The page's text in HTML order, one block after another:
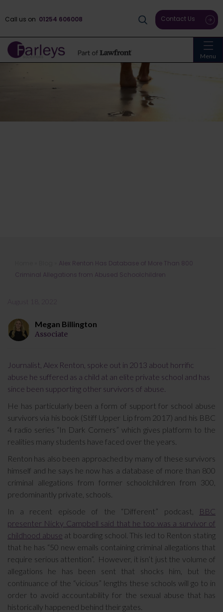
Menu
Call us on 01254 606008 Contact Us
Alex Renton Has Database of More
Than 800 Criminal Allegations from
Alex Renton Has Database of More Than 800
Criminal Allegations from Abused Schoolchildren
August 18, 2022
Megan Billington
Associate
Journalist, Alex Renton, spoke out in 2013 about horrific
abuse he suffered as a child at an elite private school and has
since been supporting other survivors of abuse.
He has particularly been a form of support for school abuse
survivors via his book (Stiff Upper Lip from 2017) and his BBC
4 radio series “In Dark Corners” which gives platform to the
realities many students have faced over the years.
Renton has also been approached by many of these survivors
himself and he says he now has a database of more than 800
criminal allegations from former schoolchildren from 300,
predominantly private, schools.
In a recent episode of the “Different” podcast,
BBC
presenter Nicky Campbell said that he too was a survivor of
childhood abuse at boarding school. This led to Renton stating
that he has “50 new emails containing criminal allegations that
require serious attention”. However, it isn’t just the volume of
allegations he has been sent that shocks him, but the
continuance of the “vicious” lengths these schools will go to in
order to avoid accountability for the sexual abuse that has
historically happened behind their gates.